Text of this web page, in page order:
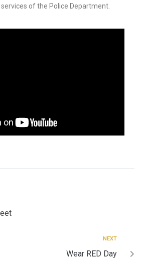
of the Police Department.
NEXT
Wear RED Day